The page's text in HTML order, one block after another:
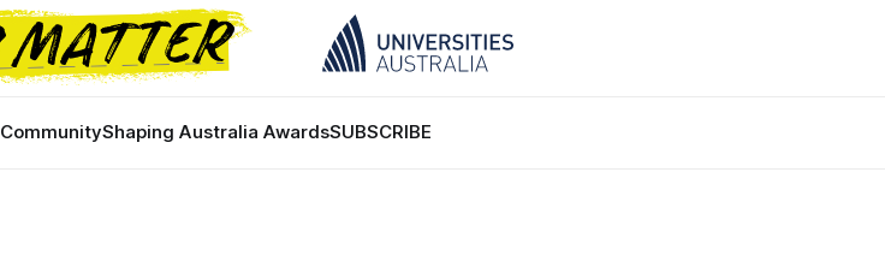
CommunityShaping Australia AwardsSUBSCRIBE